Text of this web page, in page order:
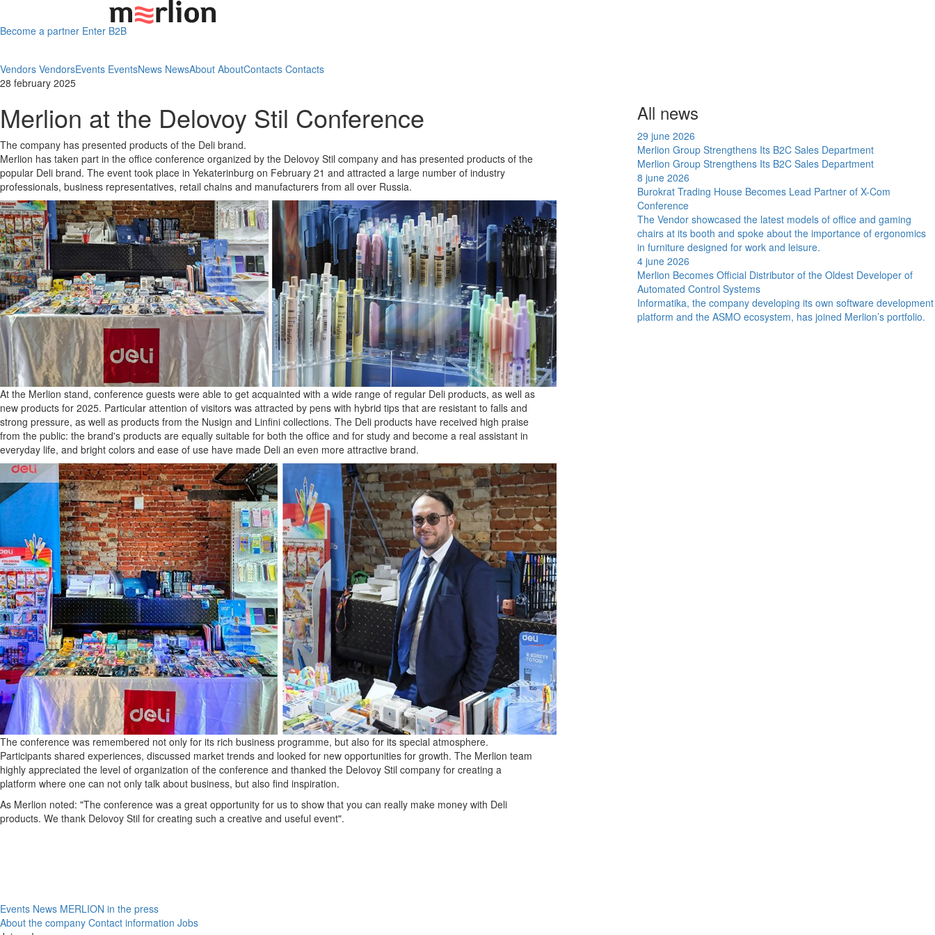
Become a partner Enter B2B
Vendors VendorsEvents EventsNews NewsAbout AboutContacts Contacts
28 february 2025
Merlion at the Delovoy Stil Conference
The company has presented products of the Deli brand.
Merlion has taken part in the office conference organized by the Delovoy Stil company and has presented products of the
popular Deli brand. The event took place in Yekaterinburg on February 21 and attracted a large number of industry
professionals, business representatives, retail chains and manufacturers from all over Russia.
At the Merlion stand, conference guests were able to get acquainted with a wide range of regular Deli products, as well as
new products for 2025. Particular attention of visitors was attracted by pens with hybrid tips that are resistant to falls and
strong pressure, as well as products from the Nusign and Linfini collections. The Deli products have received high praise
from the public: the brand's products are equally suitable for both the office and for study and become a real assistant in
everyday life, and bright colors and ease of use have made Deli an even more attractive brand.
The conference was remembered not only for its rich business programme, but also for its special atmosphere.
Participants shared experiences, discussed market trends and looked for new opportunities for growth. The Merlion team
highly appreciated the level of organization of the conference and thanked the Delovoy Stil company for creating a
platform where one can not only talk about business, but also find inspiration.
As Merlion noted: "The conference was a great opportunity for us to show that you can really make money with Deli
products. We thank Delovoy Stil for creating such a creative and useful event".
All news
29 june 2026
Merlion Group Strengthens Its B2C Sales Department
Merlion Group Strengthens Its B2C Sales Department
8 june 2026
Burokrat Trading House Becomes Lead Partner of X-Com
Conference
The Vendor showcased the latest models of office and gaming
chairs at its booth and spoke about the importance of ergonomics
in furniture designed for work and leisure.
4 june 2026
Merlion Becomes Official Distributor of the Oldest Developer of
Automated Control Systems
Informatika, the company developing its own software development
platform and the ASMO ecosystem, has joined Merlion’s portfolio.
Events News MERLION in the press
About the company Contact information Jobs